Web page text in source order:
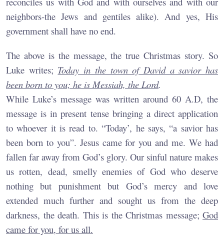
neighbors-the Jews and gentiles alike). And yes, His
government shall have no end.
The above is the message, the true Christmas story. So
Luke writes; Today in the town of David a savior has
been born to you; he is Messiah, the Lord.
While Luke’s message was written around 60 A.D, the
message is in present tense bringing a direct application
to whoever it is read to. “Today’, he says, “a savior has
been born to you”. Jesus came for you and me. We had
fallen far away from God’s glory. Our sinful nature makes
us rotten, dead, smelly enemies of God who deserve
nothing but punishment but God’s mercy and love
extended much further and sought us from the deep
darkness, the death. This is the Christmas message; God
came for you, for us all.